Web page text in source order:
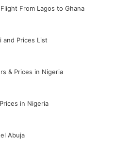
From Lagos to Ghana
and Prices List
& Prices in Nigeria
in Nigeria
Abuja